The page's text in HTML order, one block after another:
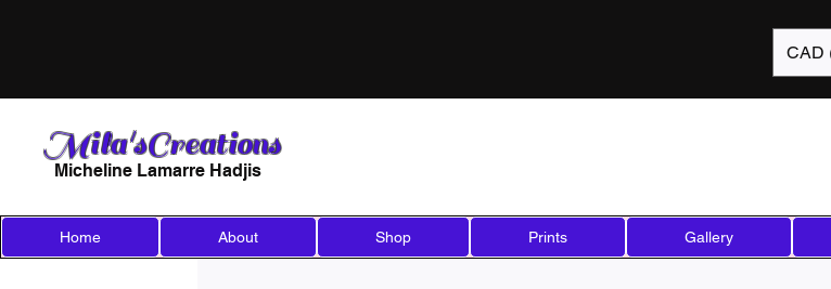
CAD
Mila'sCreations
Micheline Lamarre Hadjis
Home About Shop Prints Gallery